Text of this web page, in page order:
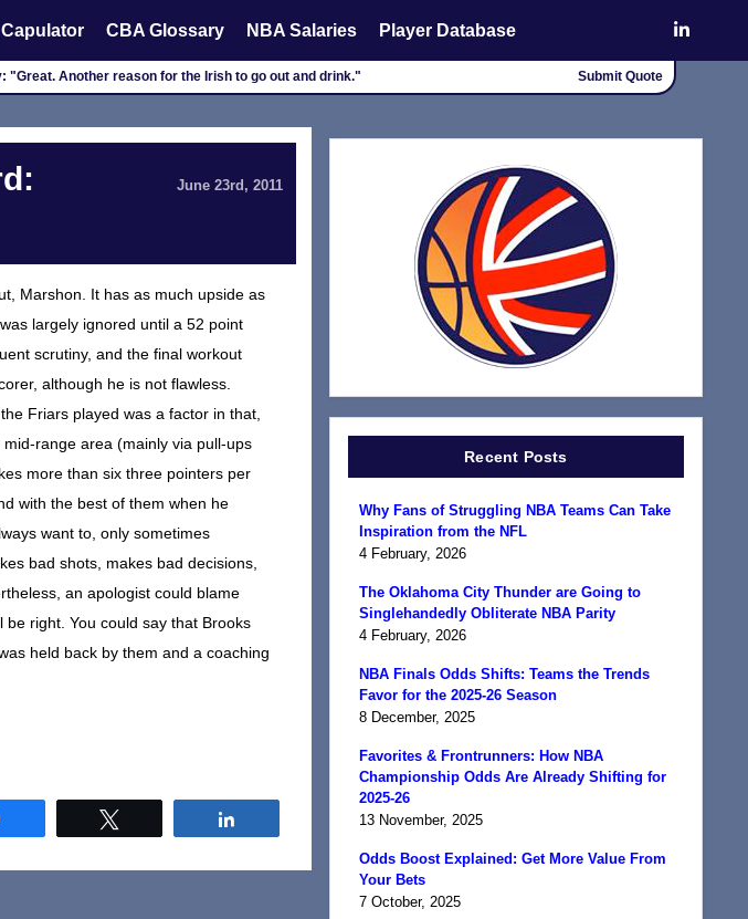
CBA Glossary NBA Salaries Player Database
Another reason for the Irish to go out and drink." Submit Quote
June 23rd, 2011
Marshon. It has as much upside as
largely ignored until a 52 point
scrutiny, and the final workout
although he is not flawless.
Friars played was a factor in that,
range area (mainly via pull-ups
more than six three pointers per
with the best of them when he
want to, only sometimes
bad shots, makes bad decisions,
an apologist could blame
right. You could say that Brooks
held back by them and a coaching
Recent Posts
Why Fans of Struggling NBA Teams Can Take
Inspiration from the NFL
4 February, 2026
The Oklahoma City Thunder are Going to
Singlehandedly Obliterate NBA Parity
4 February, 2026
NBA Finals Odds Shifts: Teams the Trends
Favor for the 2025-26 Season
8 December, 2025
Favorites & Frontrunners: How NBA
Championship Odds Are Already Shifting for
2025-26
13 November, 2025
Odds Boost Explained: Get More Value From
Your Bets
7 October, 2025